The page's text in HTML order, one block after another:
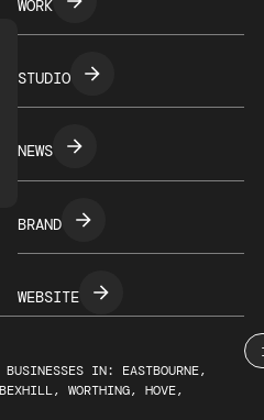
WORK
STUDIO
NEWS
BRAND
WEBSITE
IN: EASTBOURNE,
WORTHING, HOVE,